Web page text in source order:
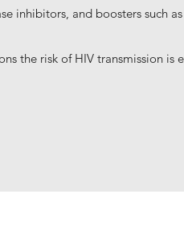
inhibitors, and boosters such
the risk of HIV transmission is